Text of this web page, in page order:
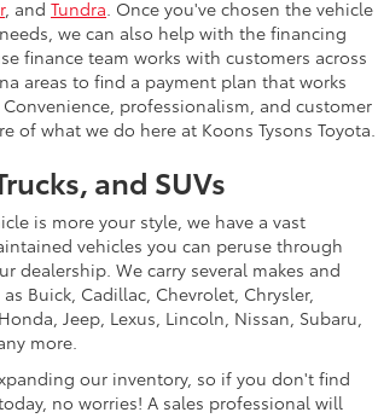
, and Tundra. Once you've chosen the vehicle
we can also help with the financing
finance team works with customers across
areas to find a payment plan that works
professionalism, and customer
of what we do here at Koons Tysons Toyota.
and SUVs
is more your style, we have a vast
vehicles you can peruse through
dealership. We carry several makes and
Buick, Cadillac, Chevrolet, Chrysler,
Jeep, Lexus, Lincoln, Nissan, Subaru,
more.
our inventory, so if you don't find
no worries! A sales professional will